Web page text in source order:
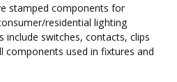
stamped components for
residential lighting
include switches, contacts, clips
components used in fixtures and